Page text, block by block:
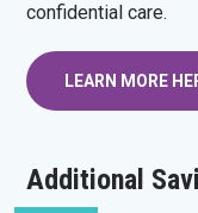
confidential care.
LEARN MORE
Additional